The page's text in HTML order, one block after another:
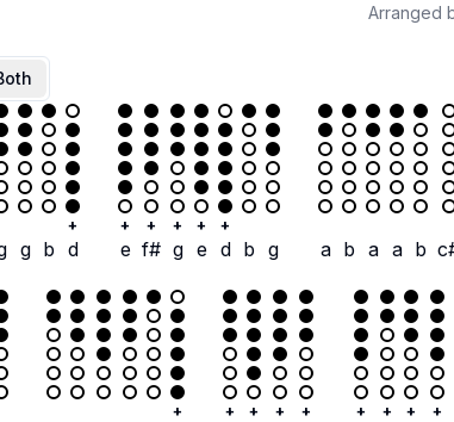
Arranged
g b
+
d
+
e
+
f#
+
g
+
e
+
d b g a b a a b
+ + + + + + + + +